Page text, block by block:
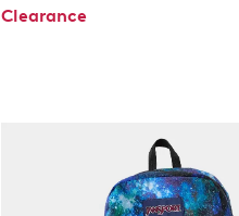
Clearance